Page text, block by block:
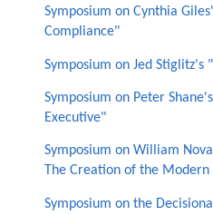
Symposium on Cynthia
Compliance"
Symposium on Jed Stiglitz's
Symposium on Peter
Executive"
Symposium on William
The Creation of the
Symposium on the